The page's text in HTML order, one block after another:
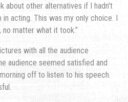
about other alternatives if I hadn't
acting. This was my only choice. I
matter what it took.”
with all the audience
audience seemed satisfied and
off to listen to his speech.